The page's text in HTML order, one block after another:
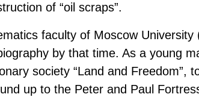
of “oil scraps”.
faculty of Moscow University
by that time. As a young
society “Land and Freedom”,
up to the Peter and Paul